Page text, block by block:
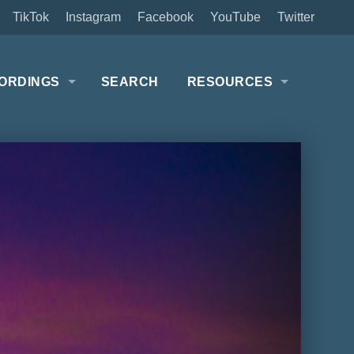
Twitter
YouTube
Facebook
Instagram
TikTok
SEARCH RESOURCES